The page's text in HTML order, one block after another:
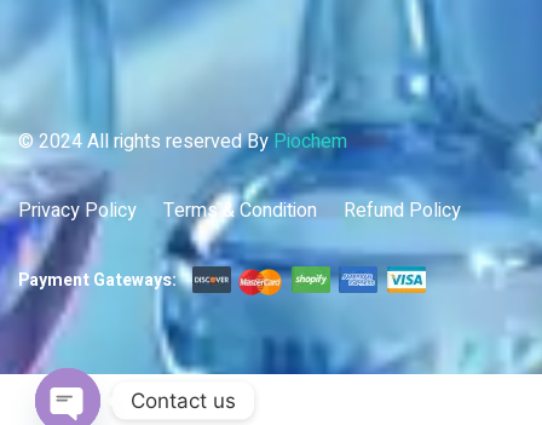
© 2024 All rights reserved ByPiochem
Privacy Policy Terms & Condition Refund Policy
Payment Gateways:
Contact us